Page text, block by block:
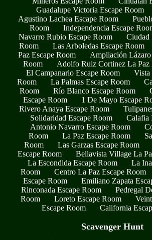
Guadalupe Victoria Escape Room
Agustino Lachea Escape Room
Room
Independencia Escape
Navarro Rubio Escape Room
Ciudad
Room
Las Arboledas Escape Room
Paz Escape Room
Ampliación Lázaro
Room
Adolfo Ruiz Cortinez La Paz
El Campanario Escape Room
Vista
Room
La Palmas Escape Room
Room
Río Blanco Escape Room
Escape Room
1 De Mayo Escape
Rivero Anaya Escape Room
Solidaridad Escape Room
Calafia
Antonio Navarro Escape Room
Room
La Paz Escape Room
Room
Las Garzas Escape Room
Escape Room
Bellavista Village La
La Escondida Escape Room
La
Room
Centro La Paz Escape Room
Escape Room
Emiliano Zapata
Rinconada Escape Room
Pedregal
Room
Loreto Escape Room
Escape Room
California
Scavenger Hunt